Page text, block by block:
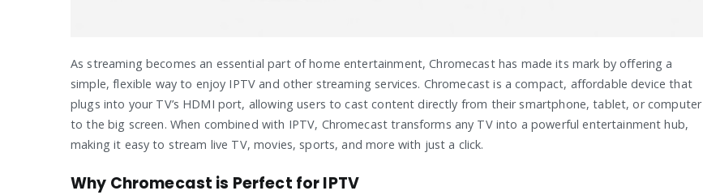
As streaming becomes an essential part of home entertainment, Chromecast has made its mark by offering a
simple, flexible way to enjoy IPTV and other streaming services. Chromecast is a compact, affordable device that
plugs into your TV’s HDMI port, allowing users to cast content directly from their smartphone, tablet, or computer
to the big screen. When combined with IPTV, Chromecast transforms any TV into a powerful entertainment hub,
making it easy to stream live TV, movies, sports, and more with just a click.
Why Chromecast is Perfect for IPTV